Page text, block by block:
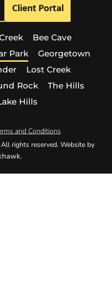
Client Portal
Bee Cave
Park
Georgetown
Lost Creek
Rock
The Hills
Hills
and Conditions
rights reserved. Website by
.